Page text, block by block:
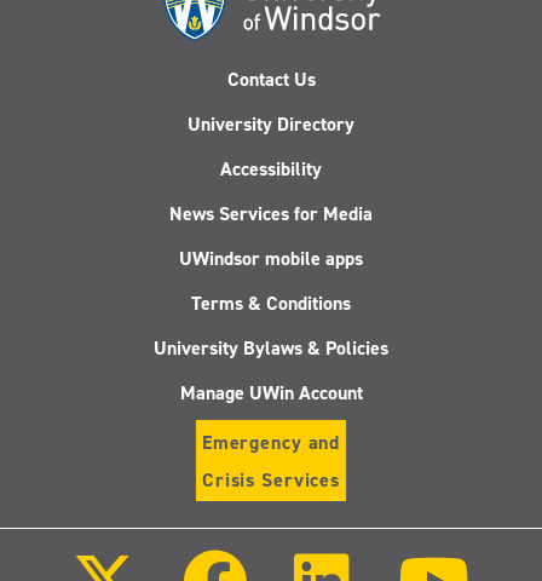
Contact Us
University Directory
Accessibility
News Services for Media
UWindsor mobile apps
Terms & Conditions
University Bylaws & Policies
Manage UWin Account
Emergency and
Crisis Services